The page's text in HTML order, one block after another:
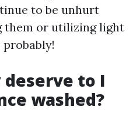
to be unhurt
them or utilizing light
deserve to I
washed?